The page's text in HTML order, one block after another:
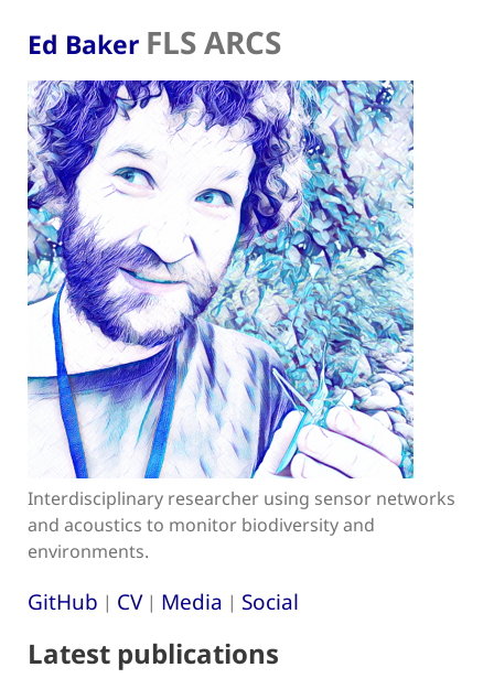
Ed Baker FLS ARCS
Interdisciplinary researcher using sensor networks
and acoustics to monitor biodiversity and
environments.
GitHub | CV| Media | Social
Latest publications